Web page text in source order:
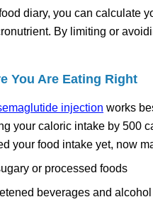
diary, you can calculate
By limiting or
You Are Eating Right
injection works
your caloric intake by 500
your food intake yet, now
or processed foods
beverages and alcohol